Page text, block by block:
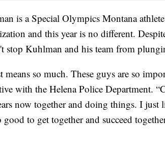
is a Special Olympics Montana
and this year is no different.
stop Kuhlman and his team from
means so much. These guys are so
with the Helena Police Department.
now together and doing things. I just
good to get together and succeed